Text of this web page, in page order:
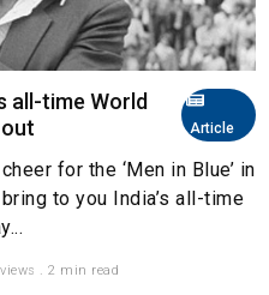
Article
all-time World
for the ‘Men in Blue’ in
to you India’s all-time
. 2 min read